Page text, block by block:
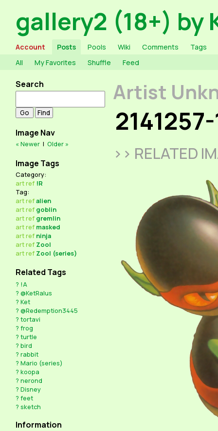
gallery2 (18+) by
Account Posts Pools Wiki Comments
Tags
All
My Favorites Shuffle Feed
Search
Image Nav
« Newer | Older »
Image Tags
Category:
artref !R
Tag:
artrefalien
artref goblin
artref gremlin
artref masked
artref ninja
artref Zool
artref Zool (series)
Related Tags
? !A
? @KetRalus
? Ket
? @Redemption3445
? tortavi
? frog
? turtle
? bird
? rabbit
? Mario (series)
? koopa
? nerond
? Disney
? feet
? sketch
Information
Artist
>> RELATED